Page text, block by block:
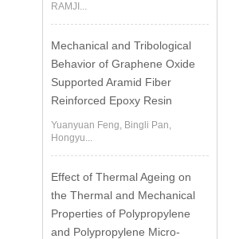
RAMJI...
Mechanical and Tribological
Behavior of Graphene Oxide
Supported Aramid Fiber
Reinforced Epoxy Resin
Yuanyuan Feng, Bingli Pan,
Hongyu...
Effect of Thermal Ageing on
the Thermal and Mechanical
Properties of Polypropylene
and Polypropylene Micro-